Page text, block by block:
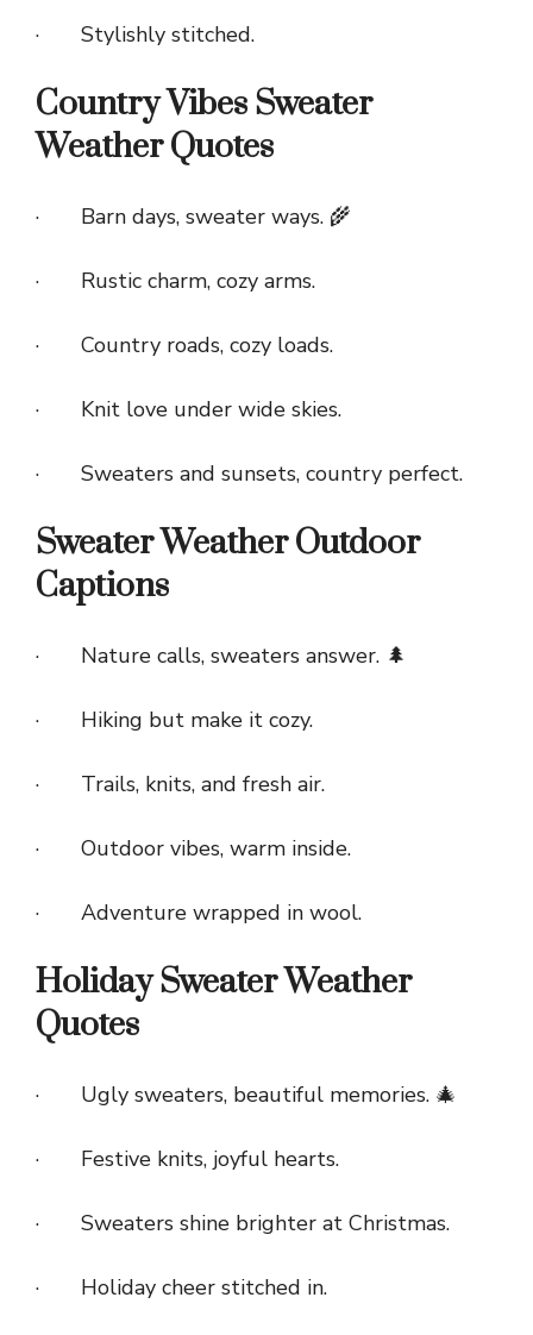
· Stylishly stitched.
Country Vibes Sweater
Weather Quotes
· Barn days, sweater ways. 🌾
· Rustic charm, cozy arms.
· Country roads, cozy loads.
· Knit love under wide skies.
· Sweaters and sunsets, country perfect.
Sweater Weather Outdoor
Captions
· Nature calls, sweaters answer. 🌲
· Hiking but make it cozy.
· Trails, knits, and fresh air.
· Outdoor vibes, warm inside.
· Adventure wrapped in wool.
Holiday Sweater Weather
Quotes
· Ugly sweaters, beautiful memories. 🎄
· Festive knits, joyful hearts.
· Sweaters shine brighter at Christmas.
· Holiday cheer stitched in.